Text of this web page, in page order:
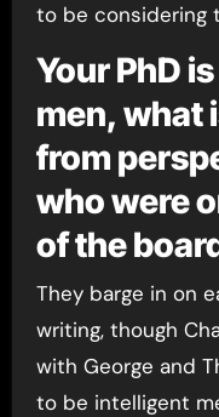
to be considering
Your PhD
men, what
from
who were
of the
They barge in on
writing, though
with George and
to be intelligent